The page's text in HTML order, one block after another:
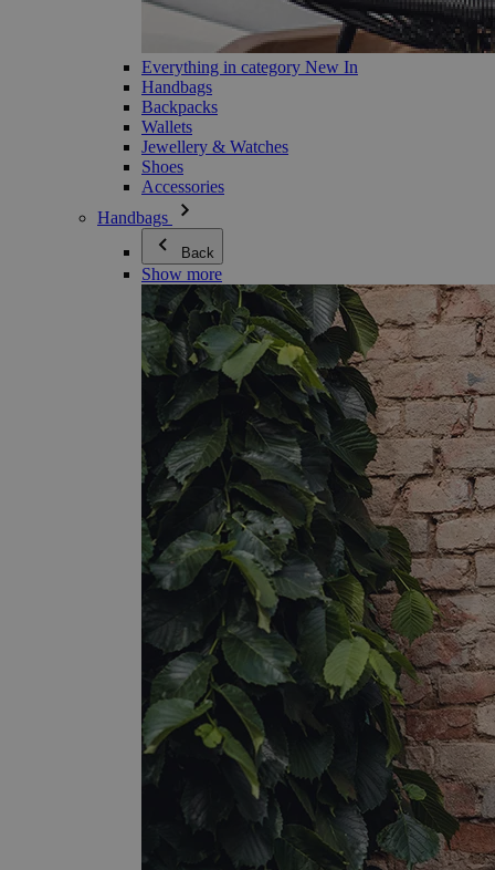
Everything in category New In
Handbags
Backpacks
Wallets
Jewellery & Watches
Shoes
Accessories
Handbags
Back
Show more